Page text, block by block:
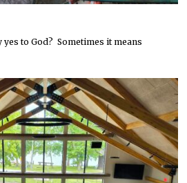
yes to God? Sometimes it means